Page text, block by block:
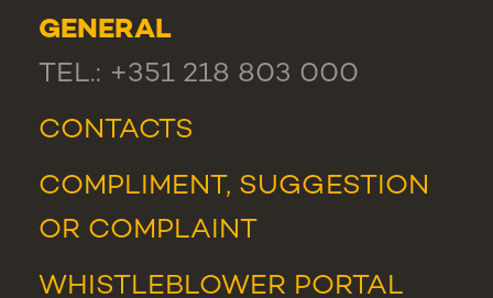
GENERAL
TEL.: +351 218 803 000
CONTACTS
COMPLIMENT, SUGGESTION
OR COMPLAINT
WHISTLEBLOWER PORTAL